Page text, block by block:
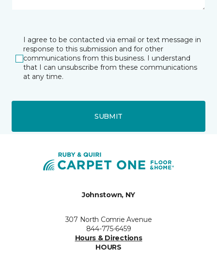
I agree to be contacted via email or text message in
response to this submission and for other
communications from this business. I understand
that I can unsubscribe from these communications
at any time.
SUBMIT
Johnstown, NY
307 North Comrie Avenue
844-775-6459
Hours & Directions
HOURS